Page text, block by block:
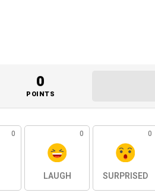
0
POINTS
0 0
LAUGH
0
SURPRISED